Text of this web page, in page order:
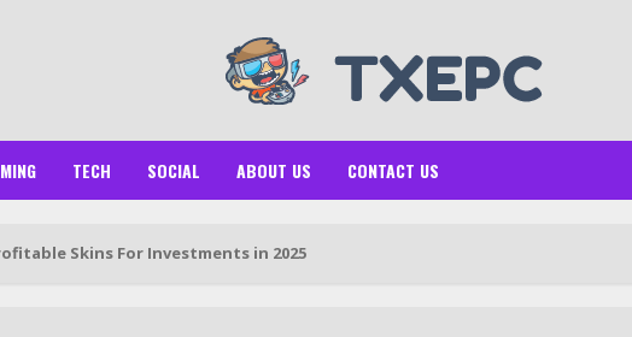
TECH SOCIAL ABOUT US CONTACT US
Skins For Investments in 2025